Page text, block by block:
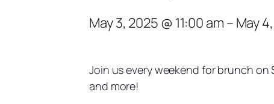
May 3, 2025 @ 11:00 am – May
Join us every weekend for brunch
and more!